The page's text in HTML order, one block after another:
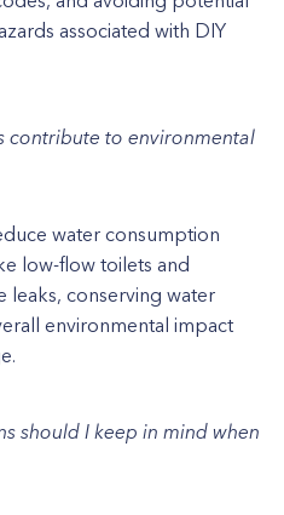
associated with DIY
contribute to environmental
water consumption
low-flow toilets and
leaks, conserving water
environmental impact
should I keep in mind when